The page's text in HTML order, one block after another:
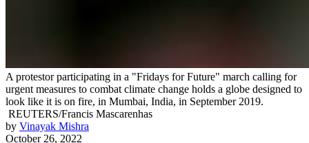
A protestor participating in a "Fridays for Future" march calling for
urgent measures to combat climate change holds a globe designed to
look like it is on fire, in Mumbai, India, in September 2019.
REUTERS/Francis Mascarenhas
by Vinayak Mishra
October 26, 2022